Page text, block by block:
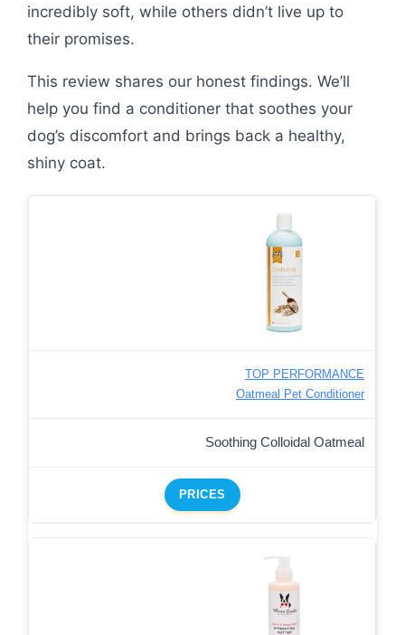
incredibly soft, while others didn’t live up to
their promises.
This review shares our honest findings. We’ll
help you find a conditioner that soothes your
dog’s discomfort and brings back a healthy,
shiny coat.
TOP PERFORMANCE
Oatmeal Pet Conditioner
Soothing Colloidal Oatmeal
PRICES